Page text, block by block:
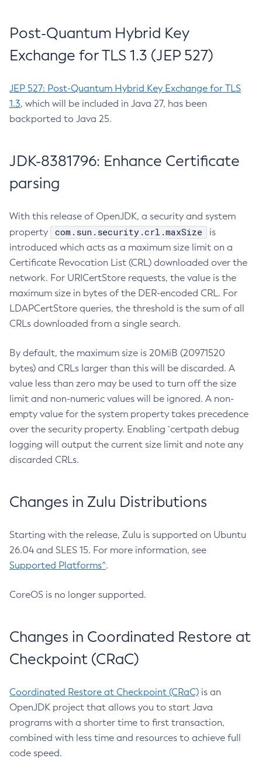
Post-Quantum Hybrid Key
Exchange for TLS 1.3 (JEP 527)
JEP 527: Post-Quantum Hybrid Key Exchange for TLS
1.3, which will be included in Java 27, has been
backported to Java 25.
JDK-8381796: Enhance Certificate
parsing
With this release of OpenJDK, a security and system
property
com.sun.security.crl.maxSize
is
introduced which acts as a maximum size limit on a
Certificate Revocation List (CRL) downloaded over the
network. For URICertStore requests, the value is the
maximum size in bytes of the DER-encoded CRL. For
LDAPCertStore queries, the threshold is the sum of all
CRLs downloaded from a single search.
By default, the maximum size is 20MiB (20971520
bytes) and CRLs larger than this will be discarded. A
value less than zero may be used to turn off the size
limit and non-numeric values will be ignored. A non-
empty value for the system property takes precedence
over the security property. Enabling `certpath debug
logging will output the current size limit and note any
discarded CRLs.
Changes in Zulu Distributions
Starting with the release, Zulu is supported on Ubuntu
26.04 and SLES 15. For more information, see
Supported Platforms^.
CoreOS is no longer supported.
Changes in Coordinated Restore at
Checkpoint (CRaC)
Coordinated Restore at Checkpoint (CRaC) is an
OpenJDK project that allows you to start Java
programs with a shorter time to first transaction,
combined with less time and resources to achieve full
code speed.